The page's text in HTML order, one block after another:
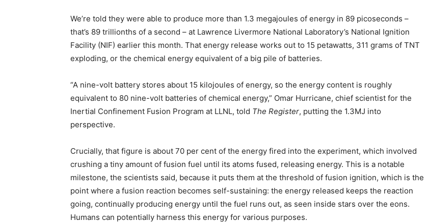
We’re told they were able to produce more than 1.3 megajoules of energy in 89 picoseconds –
that’s 89 trillionths of a second – at Lawrence Livermore National Laboratory’s National Ignition
Facility (NIF) earlier this month. That energy release works out to 15 petawatts, 311 grams of TNT
exploding, or the chemical energy equivalent of a big pile of batteries.
“A nine-volt battery stores about 15 kilojoules of energy, so the energy content is roughly
equivalent to 80 nine-volt batteries of chemical energy,” Omar Hurricane, chief scientist for the
Inertial Confinement Fusion Program at LLNL, told The Register, putting the 1.3MJ into
perspective.
Crucially, that figure is about 70 per cent of the energy fired into the experiment, which involved
crushing a tiny amount of fusion fuel until its atoms fused, releasing energy. This is a notable
milestone, the scientists said, because it puts them at the threshold of fusion ignition, which is the
point where a fusion reaction becomes self-sustaining: the energy released keeps the reaction
going, continually producing energy until the fuel runs out, as seen inside stars over the eons.
Humans can potentially harness this energy for various purposes.